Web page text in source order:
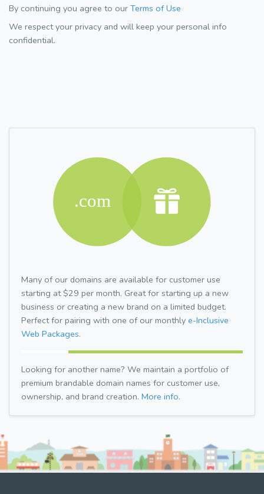
By continuing you agree to our Terms of Use
We respect your privacy and will keep your personal info
confidential.
Many of our domains are available for customer use
starting at $29 per month. Great for starting up a new
business or creating a new brand on a limited budget.
Perfect for pairing with one of our monthly e-Inclusive
Web Packages.
Looking for another name? We maintain a portfolio of
premium brandable domain names for customer use,
ownership, and brand creation. More info.